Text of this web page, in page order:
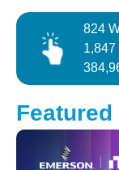
824
Featured